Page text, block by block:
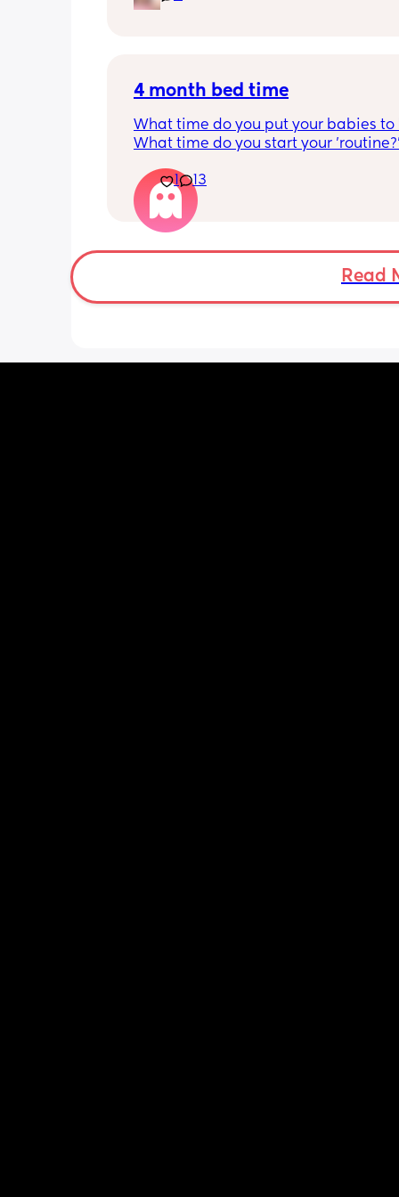
and this week has been sick (so
4 month bed time
What time do you put your babies to
What time do you start your 'routine?'
10.30pm, and I know i need to start
it forward. Everytime ive tried, it
for my LO to settle.
We are exclusively breastfeeding. Any
advice Mamas?
1 13
Read